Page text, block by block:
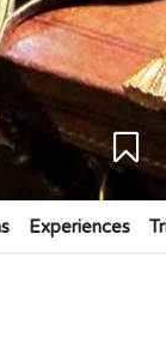
Experiences